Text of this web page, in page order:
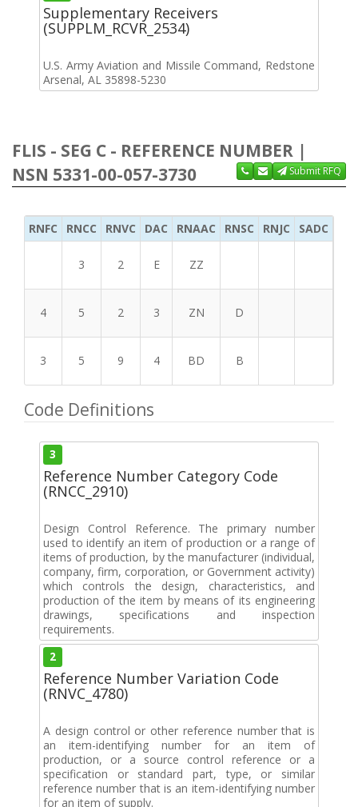
Supplementary Receivers
(SUPPLM_RCVR_2534)
U.S. Army Aviation and Missile Command, Redstone
Arsenal, AL 35898-5230
FLIS - SEG C - REFERENCE NUMBER |
NSN 5331-00-057-3730
Submit RFQ
RNFC RNCC RNVC DAC RNAAC RNSC RNJC SADC
3 2 E ZZ
4 5 2 3 ZN D
3 5 9 4 BD B
Code Definitions
3
Reference Number Category Code
(RNCC_2910)
Design Control Reference. The primary number
used to identify an item of production or a range of
items of production, by the manufacturer (individual,
company, firm, corporation, or Government activity)
which controls the design, characteristics, and
production of the item by means of its engineering
drawings, specifications and inspection
requirements.
2
Reference Number Variation Code
(RNVC_4780)
A design control or other reference number that is
an item-identifying number for an item of
production, or a source control reference or a
specification or standard part, type, or similar
reference number that is an item-identifying number
for an item of supply.